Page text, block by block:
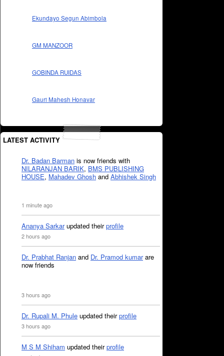
Ekundayo Segun Abimbola
GM MANZOOR
GOBINDA RUIDAS
Gauri Mahesh Honavar
LATEST ACTIVITY
Dr. Badan Barman is now friends with
NILARANJAN BARIK, BMS PUBLISHING
HOUSE, Mahadev Ghosh and Abhishek Singh
1 minute ago
Ananya Sarkarupdated theirprofile
2 hours ago
Dr. Prabhat Ranjan and Dr. Pramod kumarare
now friends
3 hours ago
Dr. Rupali M. Phule updated theirprofile
3 hours ago
M S M Shiham updated theirprofile